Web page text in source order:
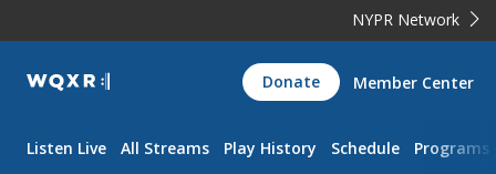
NYPR Network
WQXR
Navigation
Donate Member Center
Listen Live All Streams Play History Schedule Programs